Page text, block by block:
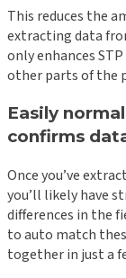
This reduces the
extracting data
only enhances
other parts of the
Easily
confirms
Once you’ve
you’ll likely have
differences in the
to auto match
together in just a